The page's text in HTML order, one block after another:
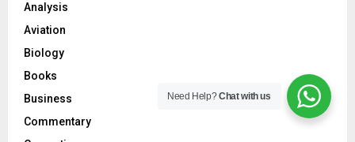
Analysis
Aviation
Biology
Books
Business
Commentary
Need Help?Chat with us